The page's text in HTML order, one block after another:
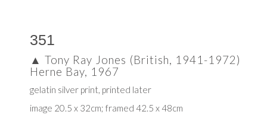
351
▲ Tony Ray Jones (British, 1941-1972)
Herne Bay, 1967
gelatin silver print, printed later
image 20.5 x 32cm; framed 42.5 x 48cm